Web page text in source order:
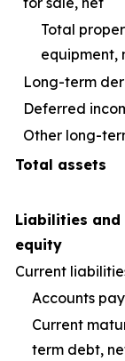
Total
equipment,
Long-term
Deferred
Other long-
Total assets
Liabilities
equity
Current
Accounts
Current
term debt,